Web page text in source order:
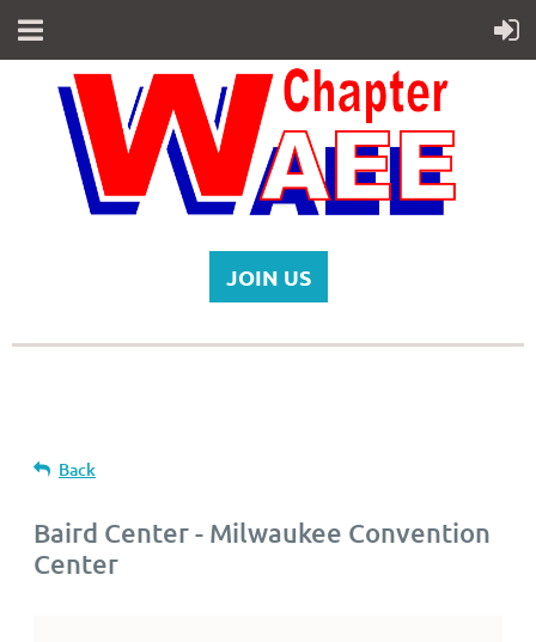
JOIN US
Back
Baird Center - Milwaukee Convention
Center